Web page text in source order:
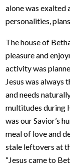
alone was exalted
personalities,
The house of
pleasure and
activity was
Jesus was always
and needs
multitudes during
was our Savior’s
meal of love and
stale leftovers at
“Jesus came to